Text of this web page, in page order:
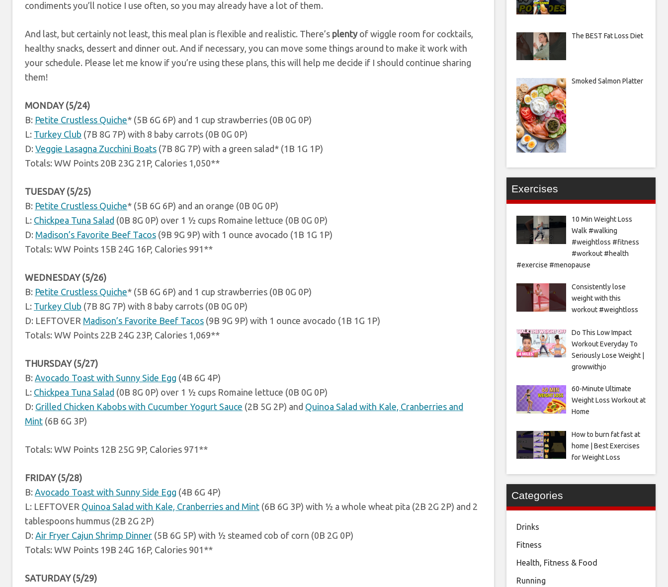
condiments you’ll notice I use often, so you may already have a lot of them.
And last, but certainly not least, this meal plan is flexible and realistic. There’s plentyof wiggle room for cocktails,
healthy snacks, dessert and dinner out. And if necessary, you can move some things around to make it work with
your schedule. Please let me know if you’re using these plans, this will help me decide if I should continue sharing
them!
MONDAY (5/24)
B: Petite Crustless Quiche* (5B 6G 6P) and 1 cup strawberries (0B 0G 0P)
L: Turkey Club (7B 8G 7P) with 8 baby carrots (0B 0G 0P)
D: Veggie Lasagna Zucchini Boats (7B 8G 7P) with a green salad* (1B 1G 1P)
Totals: WW Points 20B 23G 21P, Calories 1,050**
TUESDAY (5/25)
B: Petite Crustless Quiche* (5B 6G 6P) and an orange (0B 0G 0P)
L: Chickpea Tuna Salad (0B 8G 0P) over 1 ½ cups Romaine lettuce (0B 0G 0P)
D: Madison’s Favorite Beef Tacos (9B 9G 9P) with 1 ounce avocado (1B 1G 1P)
Totals: WW Points 15B 24G 16P, Calories 991**
WEDNESDAY (5/26)
B: Petite Crustless Quiche* (5B 6G 6P) and 1 cup strawberries (0B 0G 0P)
L: Turkey Club (7B 8G 7P) with 8 baby carrots (0B 0G 0P)
D: LEFTOVER Madison’s Favorite Beef Tacos (9B 9G 9P) with 1 ounce avocado (1B 1G 1P)
Totals: WW Points 22B 24G 23P, Calories 1,069**
THURSDAY (5/27)
B: Avocado Toast with Sunny Side Egg (4B 6G 4P)
L: Chickpea Tuna Salad (0B 8G 0P) over 1 ½ cups Romaine lettuce (0B 0G 0P)
D: Grilled Chicken Kabobs with Cucumber Yogurt Sauce (2B 5G 2P) and Quinoa Salad with Kale, Cranberries and
Mint (6B 6G 3P)
Totals: WW Points 12B 25G 9P, Calories 971**
FRIDAY (5/28)
B: Avocado Toast with Sunny Side Egg (4B 6G 4P)
L: LEFTOVER Quinoa Salad with Kale, Cranberries and Mint (6B 6G 3P) with ½ a whole wheat pita (2B 2G 2P) and 2
tablespoons hummus (2B 2G 2P)
D: Air Fryer Cajun Shrimp Dinner (5B 6G 5P) with ½ steamed cob of corn (0B 2G 0P)
Totals: WW Points 19B 24G 16P, Calories 901**
SATURDAY (5/29)
The BEST Fat Loss Diet
Smoked Salmon Platter
Exercises
10 Min Weight Loss
Walk #walking
#weightloss #fitness
#workout #health
#exercise #menopause
Consistently lose
weight with this
workout #weightloss
Do This Low Impact
Workout Everyday To
Seriously Lose Weight |
growwithjo
60-Minute Ultimate
Weight Loss Workout at
Home
How to burn fat fast at
home | Best Exercises
for Weight Loss
Categories
Drinks
Fitness
Health, Fitness & Food
Running